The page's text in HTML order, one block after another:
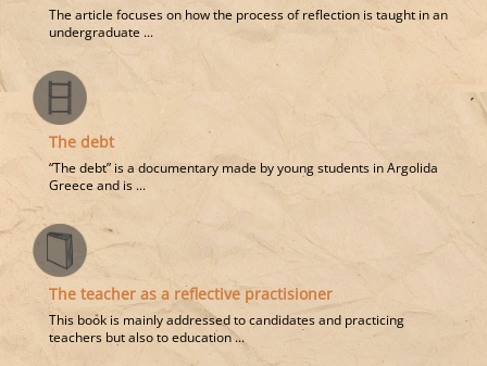
The article focuses on how the process of reflection is taught in an
undergraduate ...
The debt
“The debt” is a documentary made by young students in Argolida
Greece and is ...
The teacher as a reflective practisioner
This book is mainly addressed to candidates and practicing
teachers but also to education ...